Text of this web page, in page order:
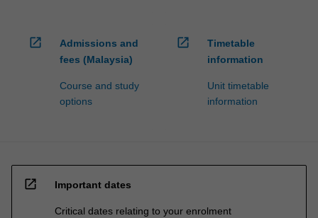
open_in_new
Admissions and
fees (Malaysia)
Course and study
options
open_in_new
Timetable
information
Unit timetable
information
open_in_new Important dates
Critical dates relating to your enrolment